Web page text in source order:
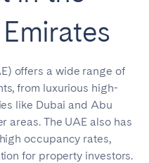
offers a wide range of
from luxurious high-
like Dubai and Abu
areas. The UAE also has
occupancy rates,
for property investors.